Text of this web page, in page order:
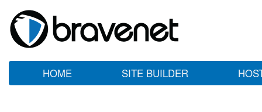
HOME SITE BUILDER